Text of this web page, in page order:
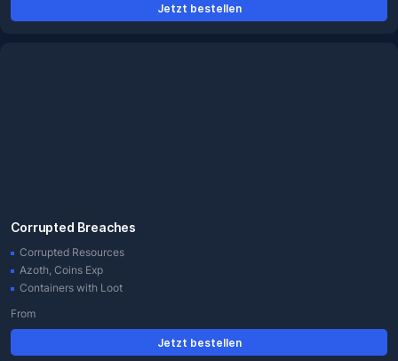
Jetzt bestellen
Corrupted Breaches
Corrupted Resources
Azoth, Coins Exp
Containers with Loot
From
Jetzt bestellen